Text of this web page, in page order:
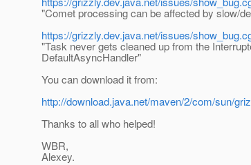
"Comet processing can be affected by slow/
https://grizzly.dev.java.net/issues/
"Task never gets cleaned up from the
DefaultAsyncHandler"
You can download it from:
http://download.java.net/maven/2/com/sun/
Thanks to all who helped!
WBR,
Alexey.